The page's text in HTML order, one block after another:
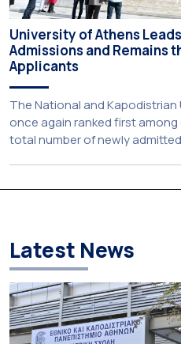
University of Athens
Admissions and Remains
Applicants
The National and
once again ranked first
total number of newly
Based on the available
Latest News